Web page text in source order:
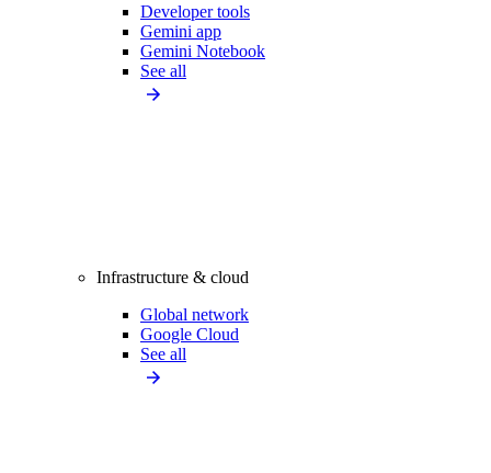
Developer tools
Gemini app
Gemini Notebook
See all
Infrastructure & cloud
Global network
Google Cloud
See all